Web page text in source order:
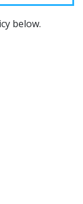
below.